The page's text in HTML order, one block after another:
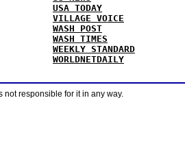
USA TODAY
VILLAGE VOICE
WASH POST
WASH TIMES
WEEKLY STANDARD
WORLDNETDAILY
responsible for it in any way.